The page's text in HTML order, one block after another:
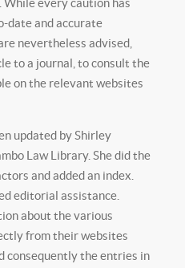
every caution has
date and accurate
nevertheless advised,
to a journal, to consult the
on the relevant websites
updated by Shirley
Law Library. She did the
and added an index.
editorial assistance.
about the various
from their websites
consequently the entries in